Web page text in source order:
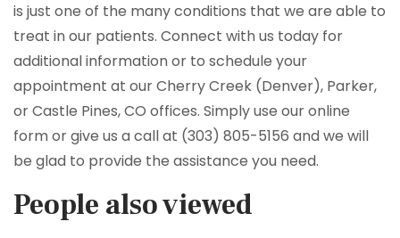
is just one of the many conditions that we are able to
treat in our patients. Connect with us today for
additional information or to schedule your
appointment at our Cherry Creek (Denver), Parker,
or Castle Pines, CO offices. Simply use our online
form or give us a call at (303) 805-5156 and we will
be glad to provide the assistance you need.
People also viewed